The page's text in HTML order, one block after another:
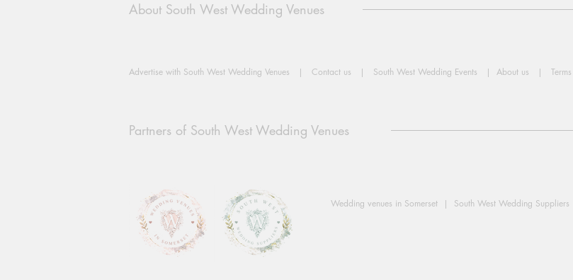
About South West Wedding Venues
Advertise with South West Wedding Venues | Contact us | South West Wedding Events | About us |
Partners of South West Wedding Venues
Wedding venues in Somerset | South West Wedding